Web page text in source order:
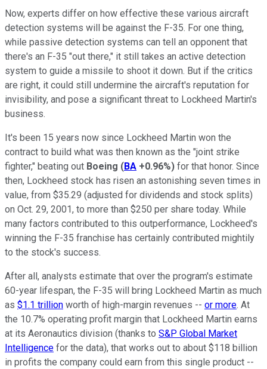
Now, experts differ on how effective these various aircraft
detection systems will be against the F-35. For one thing,
while passive detection systems can tell an opponent that
there's an F-35 "out there," it still takes an active detection
system to guide a missile to shoot it down. But if the critics
are right, it could still undermine the aircraft's reputation for
invisibility, and pose a significant threat to Lockheed Martin's
business.
It's been 15 years now since Lockheed Martin won the
contract to build what was then known as the "joint strike
fighter," beating out Boeing (BA +0.96%) for that honor. Since
then, Lockheed stock has risen an astonishing seven times in
value, from $35.29 (adjusted for dividends and stock splits)
on Oct. 29, 2001, to more than $250 per share today. While
many factors contributed to this outperformance, Lockheed's
winning the F-35 franchise has certainly contributed mightily
to the stock's success.
After all, analysts estimate that over the program's estimate
60-year lifespan, the F-35 will bring Lockheed Martin as much
as $1.1 trillion worth of high-margin revenues -- or more. At
the 10.7% operating profit margin that Lockheed Martin earns
at its Aeronautics division (thanks to S&P Global Market
Intelligence for the data), that works out to about $118 billion
in profits the company could earn from this single product --